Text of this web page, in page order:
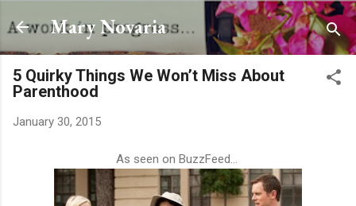
Skip to main content
Mary Novaria
5 Quirky Things We Won’t Miss About
Parenthood
January 30, 2015
As seen on BuzzFeed...